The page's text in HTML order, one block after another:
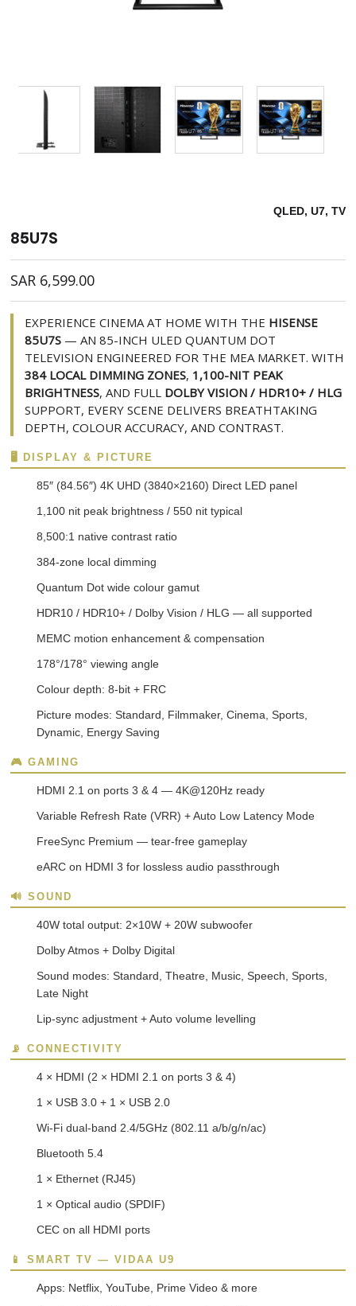
QLED, U7, TV
85U7S
SAR 6,599.00
EXPERIENCE CINEMA AT HOME WITH THE HISENSE
85U7S — AN 85-INCH ULED QUANTUM DOT
TELEVISION ENGINEERED FOR THE MEA MARKET. WITH
384 LOCAL DIMMING ZONES, 1,100-NIT PEAK
BRIGHTNESS, AND FULL DOLBY VISION / HDR10+ / HLG
SUPPORT, EVERY SCENE DELIVERS BREATHTAKING
DEPTH, COLOUR ACCURACY, AND CONTRAST.
🖥️ DISPLAY & PICTURE
85″ (84.56″) 4K UHD (3840×2160) Direct LED panel
1,100 nit peak brightness / 550 nit typical
8,500:1 native contrast ratio
384-zone local dimming
Quantum Dot wide colour gamut
HDR10 / HDR10+ / Dolby Vision / HLG — all supported
MEMC motion enhancement & compensation
178°/178° viewing angle
Colour depth: 8-bit + FRC
Picture modes: Standard, Filmmaker, Cinema, Sports,
Dynamic, Energy Saving
🎮 GAMING
HDMI 2.1 on ports 3 & 4 — 4K@120Hz ready
Variable Refresh Rate (VRR) + Auto Low Latency Mode
FreeSync Premium — tear-free gameplay
eARC on HDMI 3 for lossless audio passthrough
🔊 SOUND
40W total output: 2×10W + 20W subwoofer
Dolby Atmos + Dolby Digital
Sound modes: Standard, Theatre, Music, Speech, Sports,
Late Night
Lip-sync adjustment + Auto volume levelling
📡 CONNECTIVITY
4 × HDMI (2 × HDMI 2.1 on ports 3 & 4)
1 × USB 3.0 + 1 × USB 2.0
Wi-Fi dual-band 2.4/5GHz (802.11 a/b/g/n/ac)
Bluetooth 5.4
1 × Ethernet (RJ45)
1 × Optical audio (SPDIF)
CEC on all HDMI ports
📱 SMART TV — VIDAA U9
Apps: Netflix, YouTube, Prime Video & more